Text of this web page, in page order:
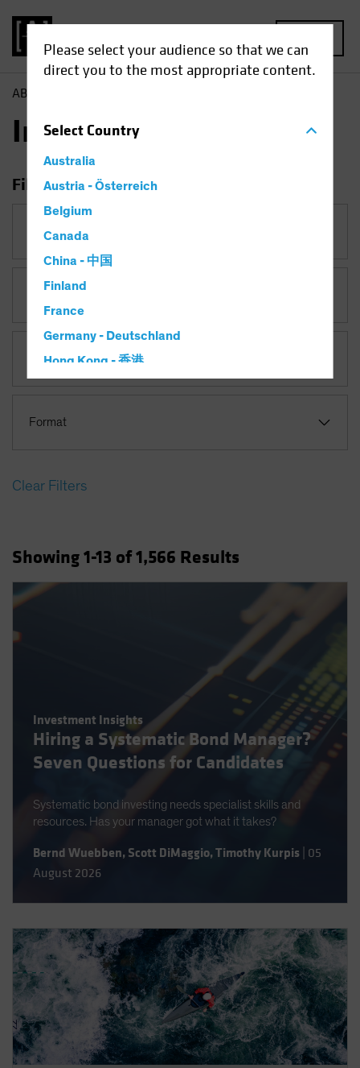
Please select your audience so that we can
direct you to the most appropriate content.
SelectCountry
Australia
Austria - Österreich
Belgium
Canada
China - 中国
Finland
France
Germany - Deutschland
Hong Kong - 香港
Latin America
New Zealand
Norway
South Korea - 대한민국
Spain
Sweden
Taiwan - 台灣
United States (US Citizens)
AB
Insights
Filter Insights
Category
Asset Class
Format
Clear Filters
Showing1-13 of1,566 Results
Investment Insights
Hiring a Systematic Bond Manager?
Seven Questions for Candidates
Systematic bond investing needs specialist skills and
resources. Has your manager got what it takes?
Bernd Wuebben, Scott DiMaggio,Timothy Kurpis 05
August 2026